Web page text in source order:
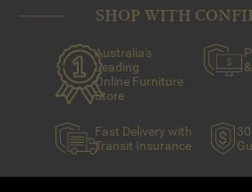
SHOP WITH
Australia's
Leading
Online Furniture
Store
Fast Delivery with
Transit Insurance